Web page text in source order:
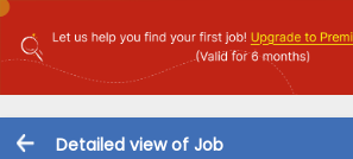
Detailed view of Job